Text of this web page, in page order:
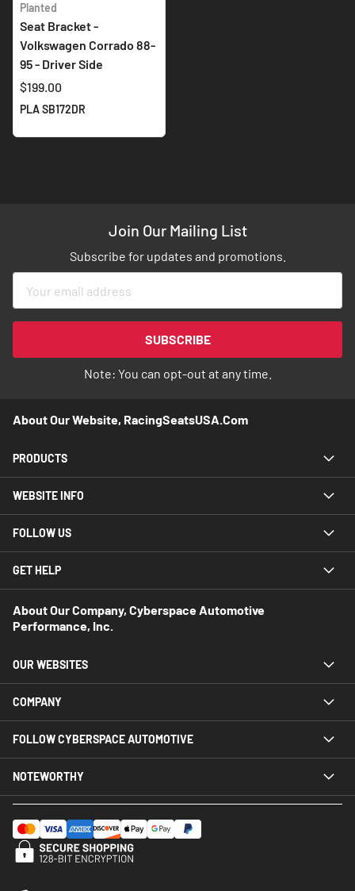
Planted
Seat Bracket -
Volkswagen Corrado 88-
95 - Driver Side
$199.00
PLA SB172DR
Join Our Mailing List
Subscribe for updates and promotions.
for
Newsletter:
SUBSCRIBE
Note: You can opt-out at any time.
About Our Website, RacingSeatsUSA.com
PRODUCTS
WEBSITE INFO
FOLLOW US
GET HELP
About Our Company, Cyberspace Automotive
Performance, Inc.
OUR WEBSITES
COMPANY
FOLLOW CYBERSPACE AUTOMOTIVE
NOTEWORTHY